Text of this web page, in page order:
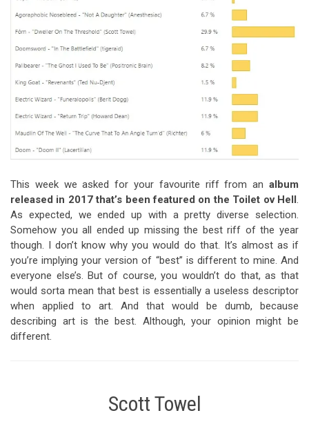
This week we asked for your favourite riff from an album
released in 2017 that’s been featured on the Toilet ov Hell.
As expected, we ended up with a pretty diverse selection.
Somehow you all ended up missing the best riff of the year
though. I don’t know why you would do that. It’s almost as if
you’re implying your version of “best” is different to mine. And
everyone else’s. But of course, you wouldn’t do that, as that
would sorta mean that best is essentially a useless descriptor
when applied to art. And that would be dumb, because
describing art is the best. Although, your opinion might be
different.
Scott Towel